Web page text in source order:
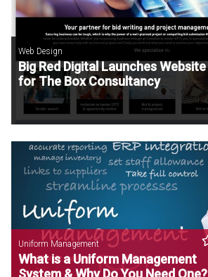
Web Design
Big Red Digital Launches Website
for The Box Consultancy
Uniform Management
What is a Uniform Management
System & Why Do You Need One?